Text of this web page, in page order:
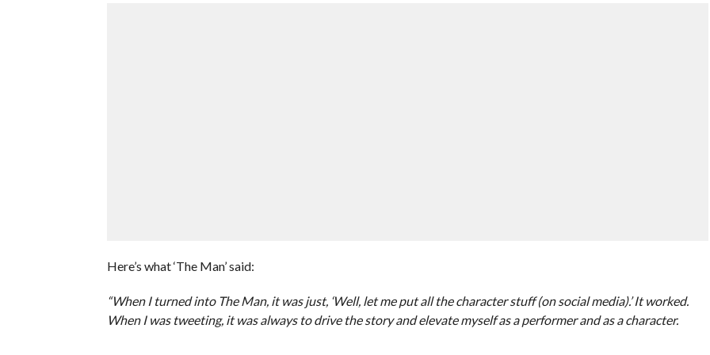
Here’s what ‘The Man’ said:
“When I turned into The Man, it was just, ‘Well, let me put all the character stuff (on social media).’ It worked.
When I was tweeting, it was always to drive the story and elevate myself as a performer and as a character.